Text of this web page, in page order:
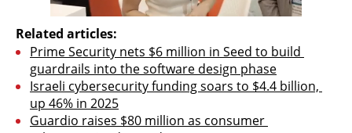
Related articles:
Prime Security nets $6 million in Seed to build
guardrails into the software design phase
Israeli cybersecurity funding soars to $4.4 billion,
up 46% in 2025
Guardio raises $80 million as consumer